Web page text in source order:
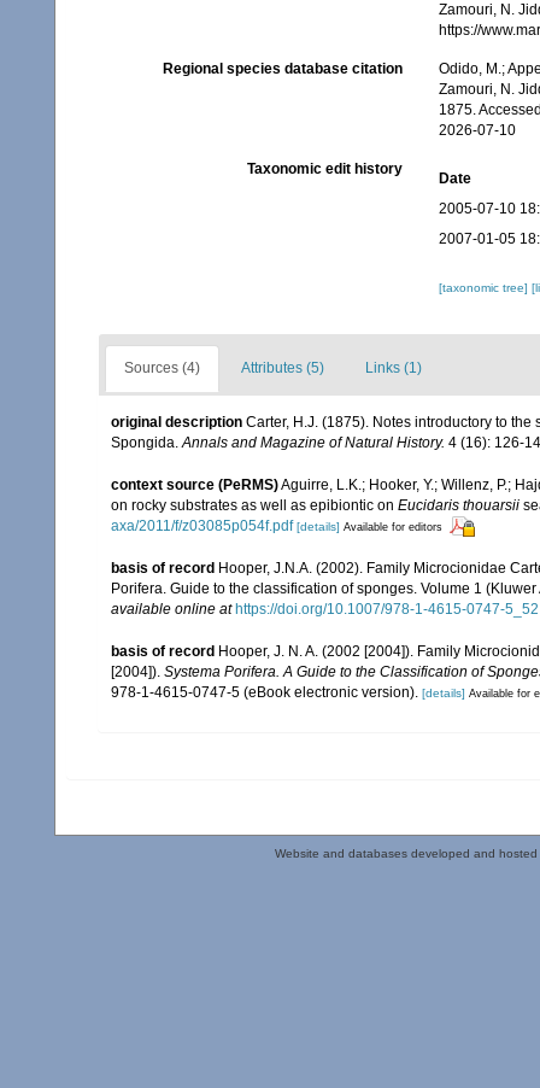
Zamouri, N.
https://
Regional species database citation
Odido, M.;
Zamouri, N.
1875.
2026-07-10
Taxonomic edit history
Date
2005-07-10
2007-01-05
[taxonomic tree]
Sources (4) Attributes (5) Links (1)
original description Carter, H.J. (1875). Notes introductory to
Spongida.Annals and Magazine of Natural History. 4 (16): 126-
context source (PeRMS)Aguirre, L.K.; Hooker, Y.; Willenz, P.;
on rocky substrates as well as epibiontic on Eucidaris thouarsii
axa/2011/f/z03085p054f.pdf [details] Available for editors
basis of record Hooper, J.N.A. (2002). Family Microcionidae
Porifera. Guide to the classification of sponges. Volume 1
available online at https://doi.org/10.1007/978-1-4615-0747-5_52
basis of record Hooper, J. N. A. (2002 [2004]). Family
[2004]). Systema Porifera. A Guide to the Classification of
978-1-4615-0747-5 (eBook electronic version). [details] Available for
Website and databases developed and